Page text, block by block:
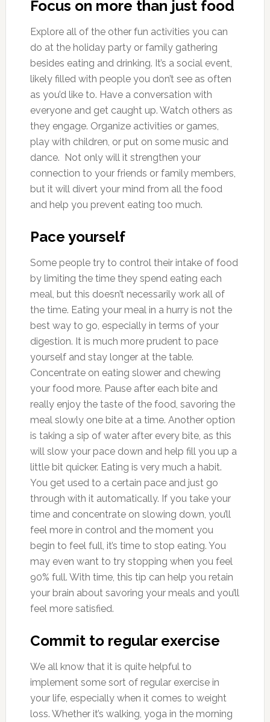
Focus on more than just food
Explore all of the other fun activities you can
do at the holiday party or family gathering
besides eating and drinking. It’s a social event,
likely filled with people you don’t see as often
as you’d like to. Have a conversation with
everyone and get caught up. Watch others as
they engage. Organize activities or games,
play with children, or put on some music and
dance. Not only will it strengthen your
connection to your friends or family members,
but it will divert your mind from all the food
and help you prevent eating too much.
Pace yourself
Some people try to control their intake of food
by limiting the time they spend eating each
meal, but this doesn’t necessarily work all of
the time. Eating your meal in a hurry is not the
best way to go, especially in terms of your
digestion. It is much more prudent to pace
yourself and stay longer at the table.
Concentrate on eating slower and chewing
your food more. Pause after each bite and
really enjoy the taste of the food, savoring the
meal slowly one bite at a time. Another option
is taking a sip of water after every bite, as this
will slow your pace down and help fill you up a
little bit quicker. Eating is very much a habit.
You get used to a certain pace and just go
through with it automatically. If you take your
time and concentrate on slowing down, you’ll
feel more in control and the moment you
begin to feel full, it’s time to stop eating. You
may even want to try stopping when you feel
90% full. With time, this tip can help you retain
your brain about savoring your meals and you’ll
feel more satisfied.
Commit to regular exercise
We all know that it is quite helpful to
implement some sort of regular exercise in
your life, especially when it comes to weight
loss. Whether it’s walking, yoga in the morning